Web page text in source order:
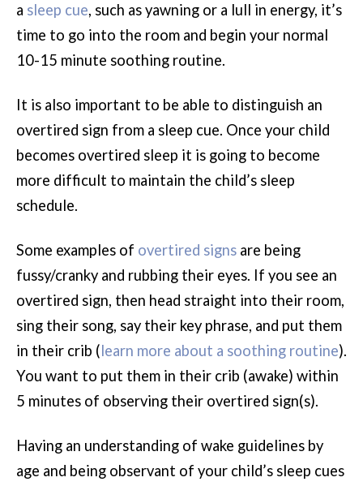
a sleep cue, such as yawning or a lull in energy, it’s
time to go into the room and begin your normal
10-15 minute soothing routine.
It is also important to be able to distinguish an
overtired sign from a sleep cue. Once your child
becomes overtired sleep it is going to become
more difficult to maintain the child’s sleep
schedule.
Some examples of overtired signs are being
fussy/cranky and rubbing their eyes. If you see an
overtired sign, then head straight into their room,
sing their song, say their key phrase, and put them
in their crib (learn more about a soothing routine).
You want to put them in their crib (awake) within
5 minutes of observing their overtired sign(s).
Having an understanding of wake guidelines by
age and being observant of your child’s sleep cues